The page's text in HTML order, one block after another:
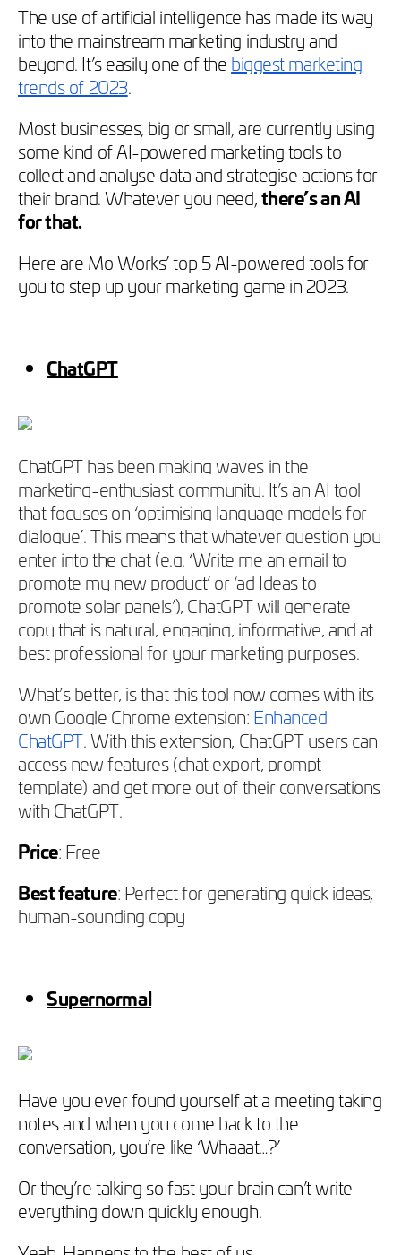
The use of artificial intelligence has made its way
into the mainstream marketing industry and
beyond. It’s easily one of thebiggest marketing
trends of 2023.
Most businesses, big or small, are currently using
some kind of AI-powered marketing tools to
collect and analyse data and strategise actions for
their brand. Whatever you need,there’s an AI
for that.
Here are Mo Works’ top 5 AI-powered tools for
you to step up your marketing game in 2023.
ChatGPT
ChatGPT has been making waves in the
marketing-enthusiast community. It’s an AI tool
that focuses on ‘optimising language models for
dialogue’. This means that whatever question you
enter into the chat (e.g. ‘Write me an email to
promote my new product’ or ‘ad Ideas to
promote solar panels’), ChatGPT will generate
copy that is natural, engaging, informative, and at
best professional for your marketing purposes.
What’s better, is that this tool now comes with its
own Google Chrome extension:Enhanced
ChatGPT. With this extension, ChatGPT users can
access new features (chat export, prompt
template) and get more out of their conversations
with ChatGPT.
Price: Free
Best feature: Perfect for generating quick ideas,
human-sounding copy
Supernormal
Have you ever found yourself at a meeting taking
notes and when you come back to the
conversation, you’re like ‘Whaaat…?’
Or they’re talking so fast your brain can’t write
everything down quickly enough.